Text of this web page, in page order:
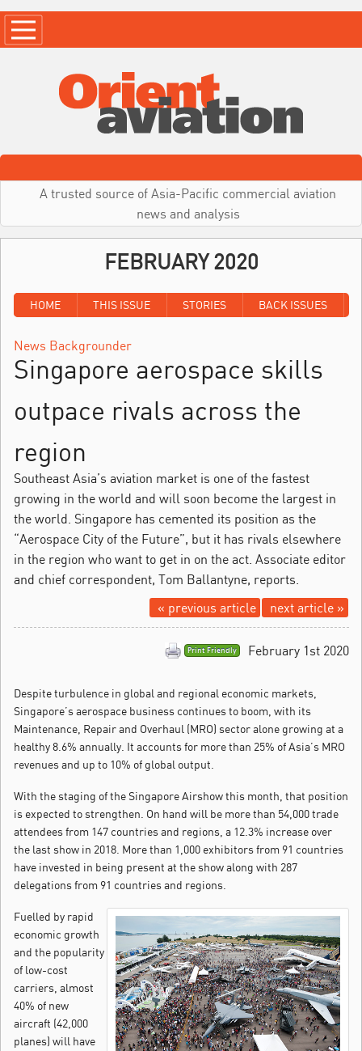
A trusted source of Asia-Pacific commercial aviation
news and analysis
FEBRUARY 2020
HOME THIS ISSUE STORIES BACK ISSUES
News Backgrounder
Singapore aerospace skills
outpace rivals across the
region
Southeast Asia’s aviation market is one of the fastest
growing in the world and will soon become the largest in
the world. Singapore has cemented its position as the
“Aerospace City of the Future”, but it has rivals elsewhere
in the region who want to get in on the act. Associate editor
and chief correspondent, Tom Ballantyne, reports.
next article »
« previous article
February 1st 2020
Print Friendly
Despite turbulence in global and regional economic markets,
Singapore’s aerospace business continues to boom, with its
Maintenance, Repair and Overhaul (MRO) sector alone growing at a
healthy 8.6% annually. It accounts for more than 25% of Asia’s MRO
revenues and up to 10% of global output.
With the staging of the Singapore Airshow this month, that position
is expected to strengthen. On hand will be more than 54,000 trade
attendees from 147 countries and regions, a 12.3% increase over
the last show in 2018. More than 1,000 exhibitors from 91 countries
have invested in being present at the show along with 287
delegations from 91 countries and regions.
Fuelled by rapid
economic growth
and the popularity
of low-cost
carriers, almost
40% of new
aircraft (42,000
planes) will have